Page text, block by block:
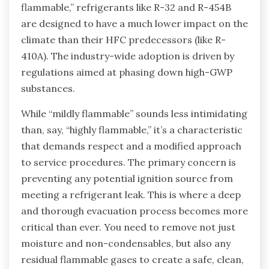
flammable,” refrigerants like R-32 and R-454B
are designed to have a much lower impact on the
climate than their HFC predecessors (like R-
410A). The industry-wide adoption is driven by
regulations aimed at phasing down high-GWP
substances.
While “mildly flammable” sounds less intimidating
than, say, “highly flammable,” it’s a characteristic
that demands respect and a modified approach
to service procedures. The primary concern is
preventing any potential ignition source from
meeting a refrigerant leak. This is where a deep
and thorough evacuation process becomes more
critical than ever. You need to remove not just
moisture and non-condensables, but also any
residual flammable gases to create a safe, clean,